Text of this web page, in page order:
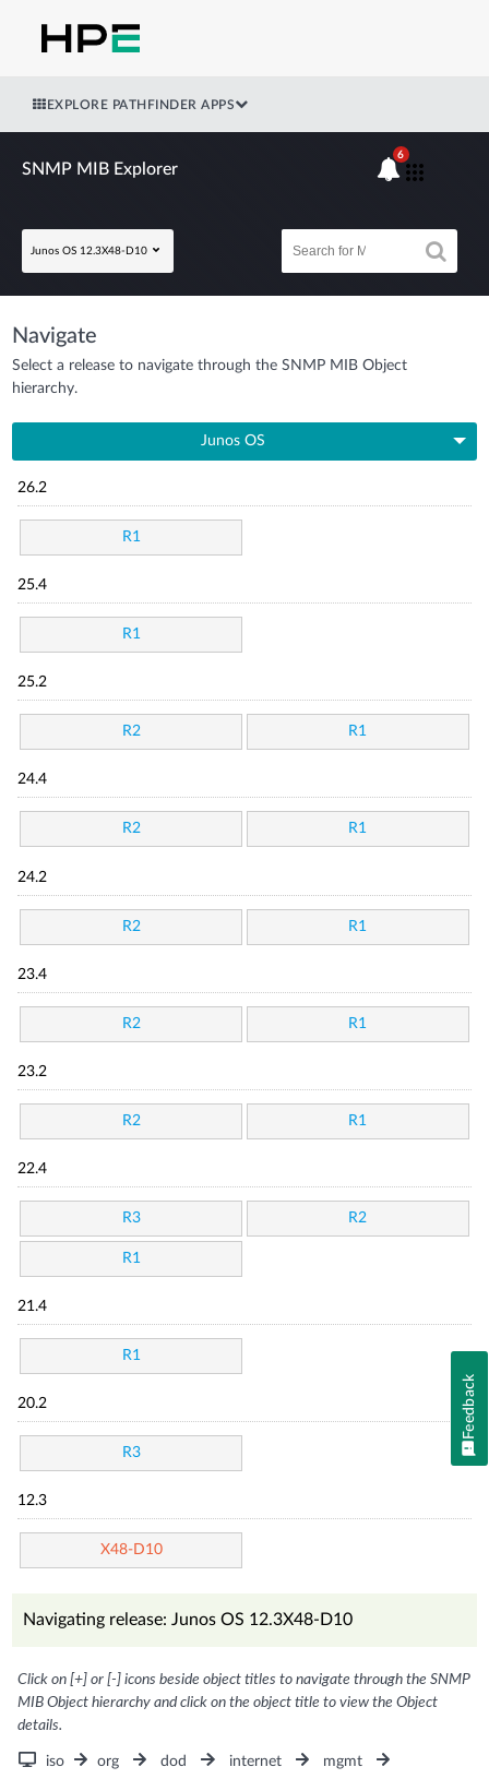
EXPLORE PATHFINDER APPS
SNMP MIB Explorer
Junos OS 12.3X48-D10
6
Navigate
Select a release to navigate through the SNMP MIB Object
hierarchy.
Junos OS
26.2
R1
25.4
R1
25.2
R2 R1
24.4
R2 R1
24.2
R2 R1
23.4
R2 R1
23.2
R2 R1
22.4
R3 R2
R1
21.4
R1
20.2
R3
12.3
X48-D10
Navigating release: Junos OS 12.3X48-D10
Click on [+] or [-] icons beside object titles to navigate through the SNMP
MIB Object hierarchy and click on the object title to view the Object
details.
iso org dod internet
mgmt
Feedback